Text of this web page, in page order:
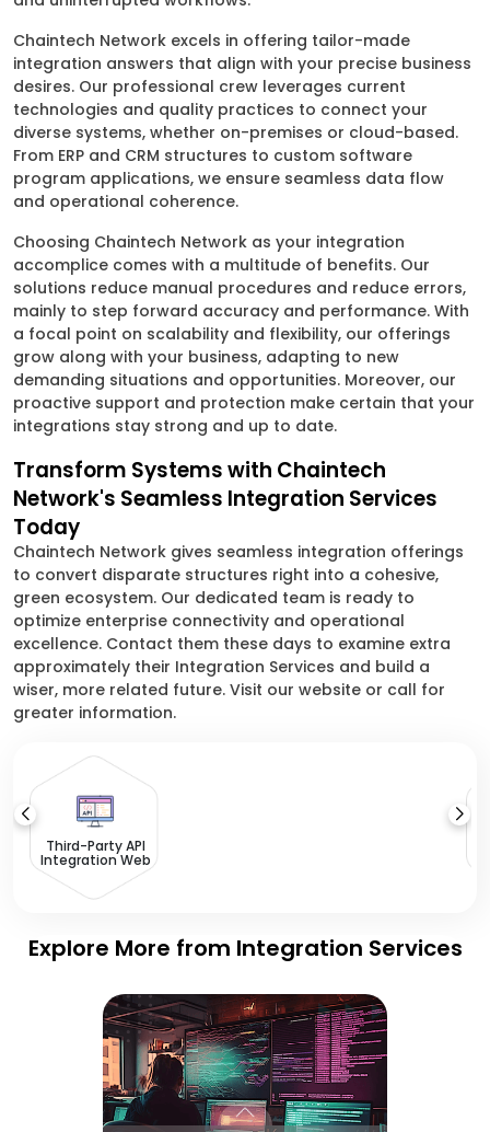
Chaintech Network excels in offering tailor-made
integration answers that align with your precise business
desires. Our professional crew leverages current
technologies and quality practices to connect your
diverse systems, whether on-premises or cloud-based.
From ERP and CRM structures to custom software
program applications, we ensure seamless data flow
and operational coherence.
Choosing Chaintech Network as your integration
accomplice comes with a multitude of benefits. Our
solutions reduce manual procedures and reduce errors,
mainly to step forward accuracy and performance. With
a focal point on scalability and flexibility, our offerings
grow along with your business, adapting to new
demanding situations and opportunities. Moreover, our
proactive support and protection make certain that your
integrations stay strong and up to date.
Transform Systems with Chaintech
Network's Seamless Integration Services
Today
Chaintech Network gives seamless integration offerings
to convert disparate structures right into a cohesive,
green ecosystem. Our dedicated team is ready to
optimize enterprise connectivity and operational
excellence. Contact them these days to examine extra
approximately their Integration Services and build a
wiser, more related future. Visit our website or call for
greater information.
Third-Party API
Integration Web
Explore More from Integration Services